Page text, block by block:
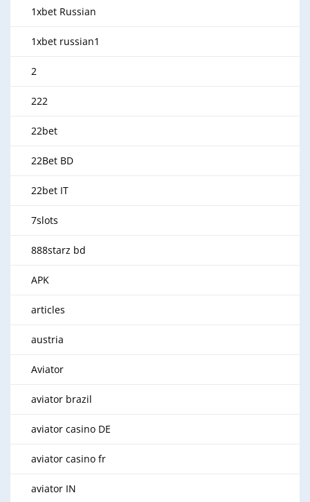
1xbet Russian
1xbet russian1
2
222
22bet
22Bet BD
22bet IT
7slots
888starz bd
APK
articles
austria
Aviator
aviator brazil
aviator casino DE
aviator casino fr
aviator IN